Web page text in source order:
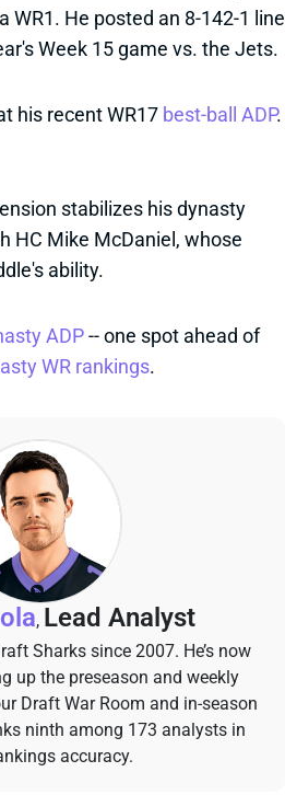
WR1. He posted an 8-142-1 line
Week 15 game vs. the Jets.
his recent WR17 best-ball ADP.
stabilizes his dynasty
HC Mike McDaniel, whose
ability.
ADP-- one spot ahead of
WR rankings.
, Lead Analyst
Sharks since 2007. He’s now
up the preseason and weekly
Draft War Room and in-season
ninth among 173 analysts in
accuracy.